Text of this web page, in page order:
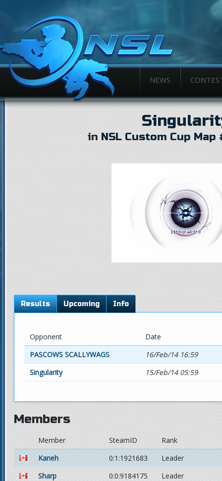
NEWS
in NSL Custom Cup
Results Upcoming Info
Opponent
Date
PASCOWS SCALLYWAGS
16/Feb/14 16:59
Singularity
15/Feb/14 05:59
Members
Member SteamID
Rank
Kaneh
0:1:1921683
Leader
Sharp
0:0:9184175
Leader